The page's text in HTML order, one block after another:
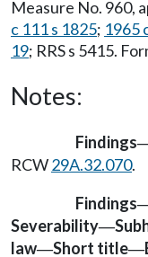
Measure No. 960,
c 111 s 1825; 1965
19; RRS s 5415.
Notes:
Findings
RCW29A.32.070.
Findings
Severability—
law—Short title—